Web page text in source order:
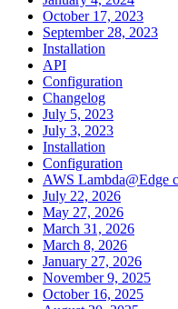
October 17, 2023
September 28, 2023
Installation
API
Configuration
Changelog
July 5, 2023
July 3, 2023
Installation
Configuration
AWS Lambda@Edge
July 22, 2026
May 27, 2026
March 31, 2026
March 8, 2026
January 27, 2026
November 9, 2025
October 16, 2025